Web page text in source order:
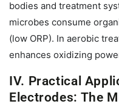
bodies and treatment
microbes consume
(low ORP). In aerobic
enhances oxidizing
IV. Practical
Electrodes: The